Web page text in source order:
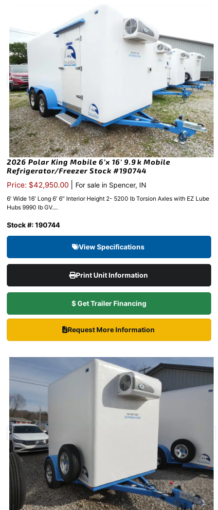
2026 Polar King Mobile 6’x 16′ 9.9k Mobile
Refrigerator/Freezer Stock #190744
Price: $42,950.00 For sale in Spencer, IN
6′ Wide 16′ Long 6′ 6″ Interior Height 2- 5200 lb Torsion Axles with EZ Lube
Hubs 9990 lb GV....
Stock #: 190744
View Specifications
Print Unit Information
$ Get Trailer Financing
Request More Information